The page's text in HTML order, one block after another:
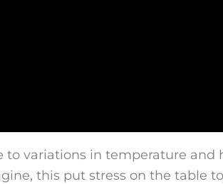
to variations in temperature
this put stress on the